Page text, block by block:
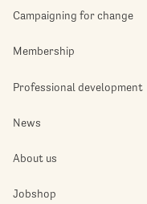
Campaigning for change
Membership
Professional development
News
About us
Jobshop